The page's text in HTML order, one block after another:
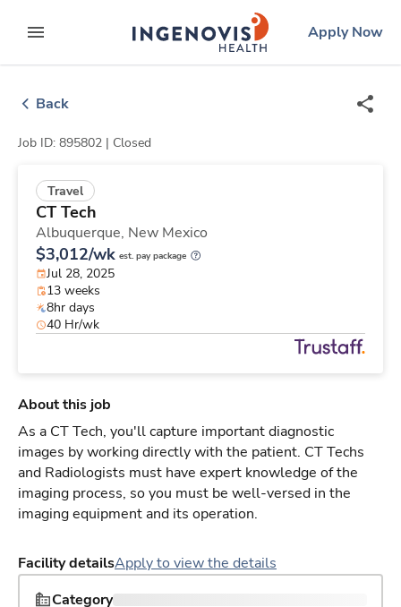
to contentexpand main menu
ingenovislogo
Apply Now
Back
Job ID: 895802 | Closed
Travel
CT Tech
Albuquerque, New Mexico
$3,012/wk est. pay package
Jul 28, 2025
13 weeks
8hr days
40 Hr/wk
About this job
As a CT Tech, you'll capture important diagnostic
images by working directly with the patient. CT Techs
and Radiologists must have expert knowledge of the
imaging process, so you must be well-versed in the
imaging equipment and its operation.
Facility detailsApply to view the details
Category